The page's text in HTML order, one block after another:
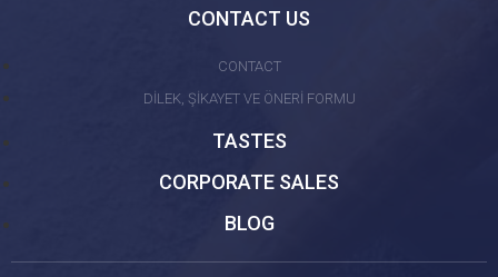
CONTACT US
CONTACT
DİLEK, ŞİKAYET VE ÖNERİ FORMU
TASTES
CORPORATE SALES
BLOG